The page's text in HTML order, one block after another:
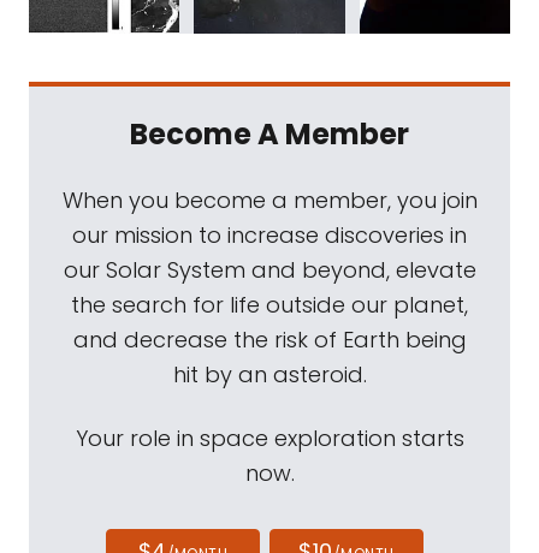
Become A Member
When you become a member, you join
our mission to increase discoveries in
our Solar System and beyond, elevate
the search for life outside our planet,
and decrease the risk of Earth being
hit by an asteroid.
Your role in space exploration starts
now.